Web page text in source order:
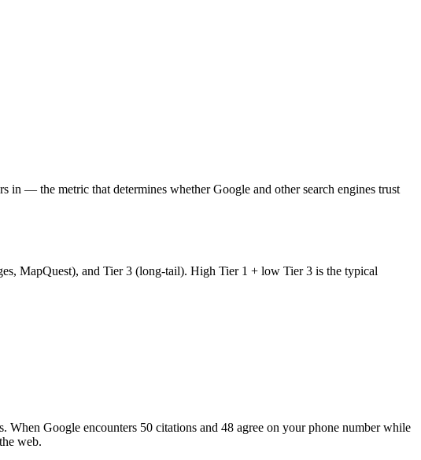
in — the metric that determines whether Google and other search engines trust
MapQuest), and Tier 3 (long-tail). High Tier 1 + low Tier 3 is the typical
Google encounters 50 citations and 48 agree on your phone number while
web.